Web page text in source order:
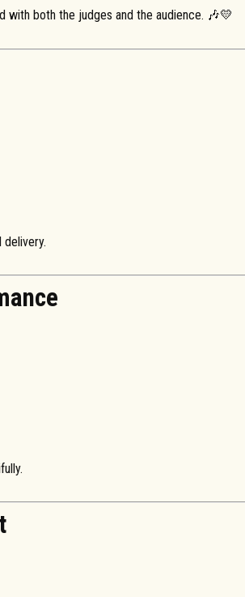
with both the judges and the audience. 🎶💛
delivery.